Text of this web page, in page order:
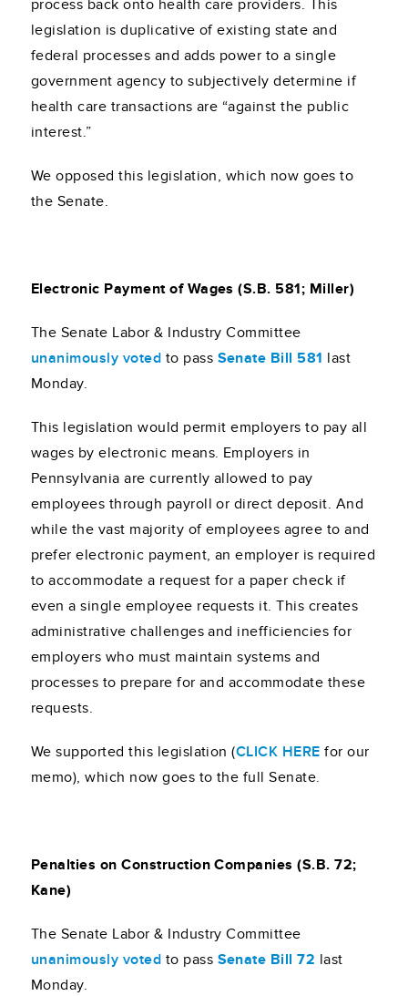
process back onto health care providers. This
legislation is duplicative of existing state and
federal processes and adds power to a single
government agency to subjectively determine if
health care transactions are “against the public
interest.”
We opposed this legislation, which now goes to
the Senate.
Electronic Payment of Wages (S.B. 581; Miller)
The Senate Labor & Industry Committee
unanimously voted to pass Senate Bill 581 last
Monday.
This legislation would permit employers to pay all
wages by electronic means. Employers in
Pennsylvania are currently allowed to pay
employees through payroll or direct deposit. And
while the vast majority of employees agree to and
prefer electronic payment, an employer is required
to accommodate a request for a paper check if
even a single employee requests it. This creates
administrative challenges and inefficiencies for
employers who must maintain systems and
processes to prepare for and accommodate these
requests.
We supported this legislation (CLICK HERE for our
memo), which now goes to the full Senate.
Penalties on Construction Companies (S.B. 72;
Kane)
The Senate Labor & Industry Committee
unanimously voted to pass Senate Bill 72 last
Monday.